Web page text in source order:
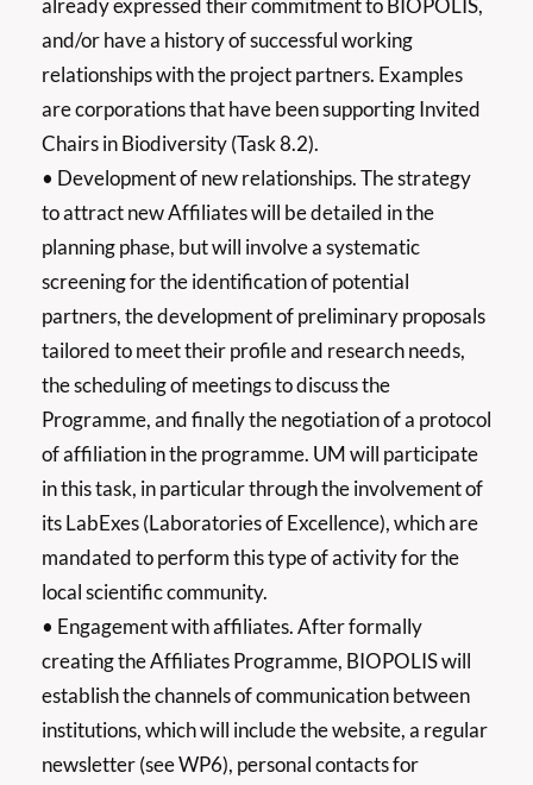
already expressed their commitment to BIOPOLIS,
and/or have a history of successful working
relationships with the project partners. Examples
are corporations that have been supporting Invited
Chairs in Biodiversity (Task 8.2).
• Development of new relationships. The strategy
to attract new Affiliates will be detailed in the
planning phase, but will involve a systematic
screening for the identification of potential
partners, the development of preliminary proposals
tailored to meet their profile and research needs,
the scheduling of meetings to discuss the
Programme, and finally the negotiation of a protocol
of affiliation in the programme. UM will participate
in this task, in particular through the involvement of
its LabExes (Laboratories of Excellence), which are
mandated to perform this type of activity for the
local scientific community.
• Engagement with affiliates. After formally
creating the Affiliates Programme, BIOPOLIS will
establish the channels of communication between
institutions, which will include the website, a regular
newsletter (see WP6), personal contacts for